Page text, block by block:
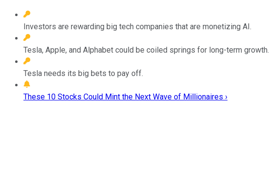
Investors are rewarding big tech companies that are monetizing AI.
Tesla, Apple, and Alphabet could be coiled springs for long-term growth.
Tesla needs its big bets to pay off.
These 10 Stocks Could Mint the Next Wave of Millionaires ›